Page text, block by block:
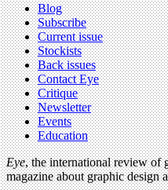
Blog
Subscribe
Current issue
Stockists
Back issues
Contact Eye
Critique
Newsletter
Events
Education
Eye, the international review of
magazine about graphic design